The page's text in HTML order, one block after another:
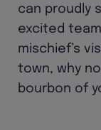
can proudly
excited
mischief’s
town, why
bourbon of